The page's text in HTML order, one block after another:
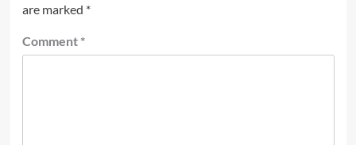
are marked *
Comment *